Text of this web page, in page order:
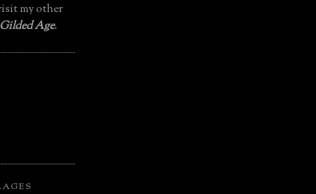
my other
Age.